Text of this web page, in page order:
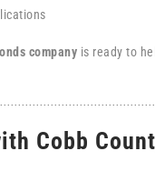
company is ready to
Cobb